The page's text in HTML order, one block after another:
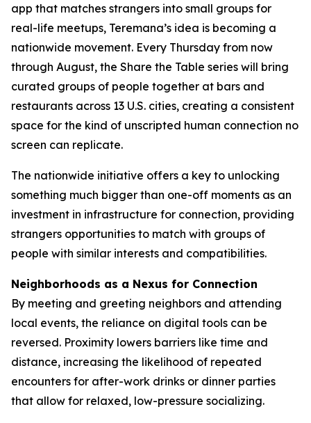
app that matches strangers into small groups for
real-life meetups, Teremana’s idea is becoming a
nationwide movement. Every Thursday from now
through August, the Share the Table series will bring
curated groups of people together at bars and
restaurants across 13 U.S. cities, creating a consistent
space for the kind of unscripted human connection no
screen can replicate.
The nationwide initiative offers a key to unlocking
something much bigger than one-off moments as an
investment in infrastructure for connection, providing
strangers opportunities to match with groups of
people with similar interests and compatibilities.
Neighborhoods as a Nexus for Connection
By meeting and greeting neighbors and attending
local events, the reliance on digital tools can be
reversed. Proximity lowers barriers like time and
distance, increasing the likelihood of repeated
encounters for after-work drinks or dinner parties
that allow for relaxed, low-pressure socializing.